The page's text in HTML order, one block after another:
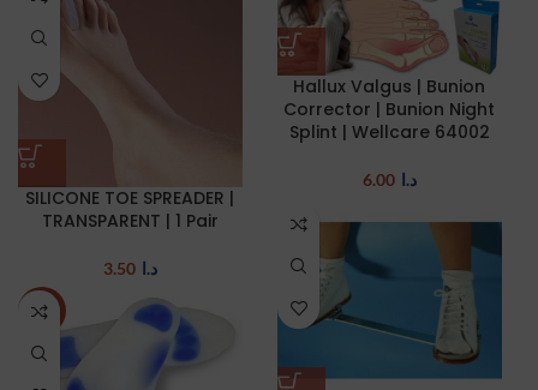
Hallux Valgus | Bunion
Corrector | Bunion Night
Splint | Wellcare 64002
د.ا 6.00
SILICONE TOE SPREADER |
TRANSPARENT | 1 Pair
د.ا 3.50
NEW